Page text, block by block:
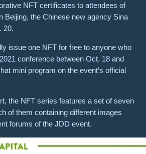
NFT certificates to attendees of
Beijing, the Chinese new agency Sina
20.
issue one NFT for free to anyone who
conference between Oct. 18 and
mini program on the event’s official
the NFT series features a set of seven
of them containing different images
forums of the JDD event.